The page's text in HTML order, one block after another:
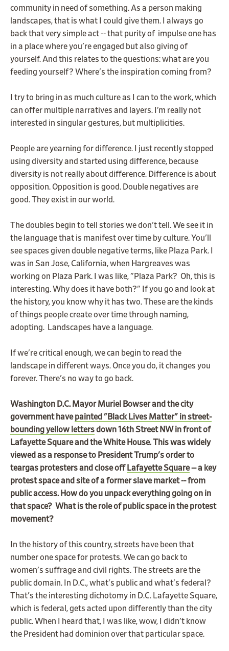
community in need of something. As a person making
landscapes, that is what I could give them. I always go
back that very simple act -- that purity of impulse one has
in a place where you're engaged but also giving of
yourself. And this relates to the questions: what are you
feeding yourself? Where's the inspiration coming from?
I try to bring in as much culture as I can to the work, which
can offer multiple narratives and layers. I’m really not
interested in singular gestures, but multiplicities.
People are yearning for difference. I just recently stopped
using diversity and started using difference, because
diversity is not really about difference. Difference is about
opposition. Opposition is good. Double negatives are
good. They exist in our world.
The doubles begin to tell stories we don't tell. We see it in
the language that is manifest over time by culture. You'll
see spaces given double negative terms, like Plaza Park. I
was in San Jose, California, when Hargreaves was
working on Plaza Park. I was like, "Plaza Park? Oh, this is
interesting. Why does it have both?" If you go and look at
the history, you know why it has two. These are the kinds
of things people create over time through naming,
adopting. Landscapes have a language.
If we're critical enough, we can begin to read the
landscape in different ways. Once you do, it changes you
forever. There's no way to go back.
Washington D.C. Mayor Muriel Bowser and the city
government havepainted "Black Lives Matter" in street-
bounding yellow lettersdown 16th Street NW in front of
Lafayette Square and the White House. This was widely
viewed as a response to President Trump's order to
teargas protesters and close off Lafayette Square-- a key
protest space and site of a former slave market -- from
public access. How do you unpack everything going on in
that space? What is the role of public space in the protest
movement?
In the history of this country, streets have been that
number one space for protests. We can go back to
women's suffrage and civil rights. The streets are the
public domain. In D.C., what's public and what's federal?
That's the interesting dichotomy in D.C. Lafayette Square,
which is federal, gets acted upon differently than the city
public. When I heard that, I was like, wow, I didn't know
the President had dominion over that particular space.